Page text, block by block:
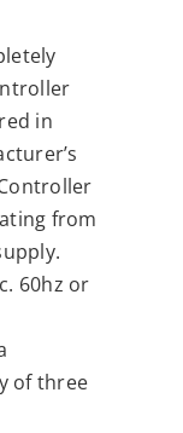
in
from
60hz or
of three